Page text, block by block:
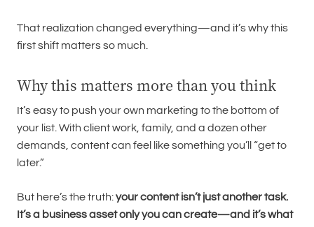
That realization changed everything—and it’s why this
first shift matters so much.
Why this matters more than you think
It’s easy to push your own marketing to the bottom of
your list. With client work, family, and a dozen other
demands, content can feel like something you’ll “get to
later.”
But here’s the truth:your content isn’t just another task.
It’s a business asset only you can create—and it’s what